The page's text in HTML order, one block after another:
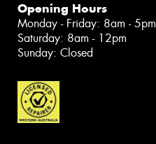
Opening Hours
Monday - Friday: 8am - 5pm
Saturday: 8am - 12pm
Sunday: Closed